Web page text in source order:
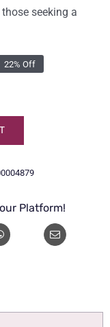
seeking a
22% Off
Platform!